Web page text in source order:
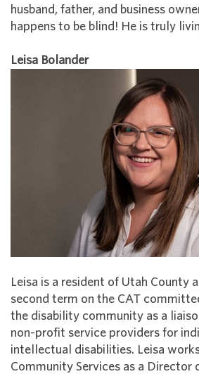
husband, father, and business
happens to be blind! He is truly
Leisa Bolander
Leisa is a resident of Utah County
second term on the CAT
the disability community as a
non-profit service providers for
intellectual disabilities. Leisa
Community Services as a Director